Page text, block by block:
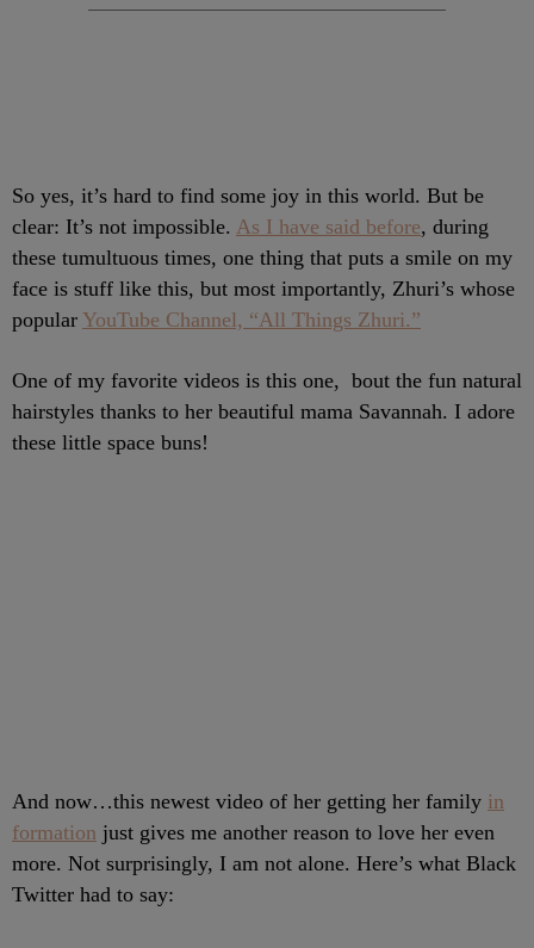
So yes, it’s hard to find some joy in this world. But be
clear: It’s not impossible. As I have said before, during
these tumultuous times, one thing that puts a smile on my
face is stuff like this, but most importantly, Zhuri’s whose
popular YouTube Channel, “All Things Zhuri.”
One of my favorite videos is this one, bout the fun natural
hairstyles thanks to her beautiful mama Savannah. I adore
these little space buns!
And now…this newest video of her getting her family in
formation just gives me another reason to love her even
more. Not surprisingly, I am not alone. Here’s what Black
Twitter had to say: